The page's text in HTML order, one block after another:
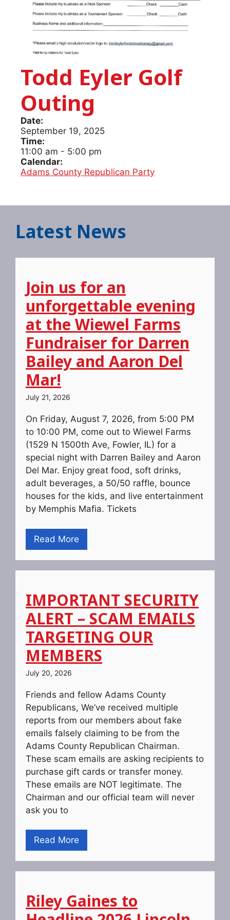
Todd Eyler Golf
Outing
Date:
September 19, 2025
Time:
11:00 am - 5:00 pm
Calendar:
Adams County Republican Party
Latest News
Join us for an
unforgettable evening
at the Wiewel Farms
Fundraiser for Darren
Bailey and Aaron Del
Mar!
July 21, 2026
On Friday, August 7, 2026, from 5:00 PM
to 10:00 PM, come out to Wiewel Farms
(1529 N 1500th Ave, Fowler, IL) for a
special night with Darren Bailey and Aaron
Del Mar. Enjoy great food, soft drinks,
adult beverages, a 50/50 raffle, bounce
houses for the kids, and live entertainment
by Memphis Mafia. Tickets
Read More
IMPORTANT SECURITY
ALERT – SCAM EMAILS
TARGETING OUR
MEMBERS
July 20, 2026
Friends and fellow Adams County
Republicans, We’ve received multiple
reports from our members about fake
emails falsely claiming to be from the
Adams County Republican Chairman.
These scam emails are asking recipients to
purchase gift cards or transfer money.
These emails are NOT legitimate. The
Chairman and our official team will never
ask you to
Read More
Riley Gaines to